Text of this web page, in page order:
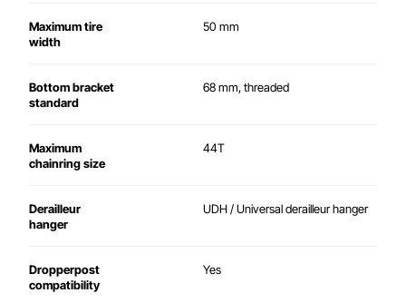
Maximum tire
width
50 mm
Bottom bracket
standard
68 mm, threaded
Maximum
chainring size
44T
Derailleur
hanger
UDH / Universal derailleur hanger
Dropperpost
compatibility
Yes